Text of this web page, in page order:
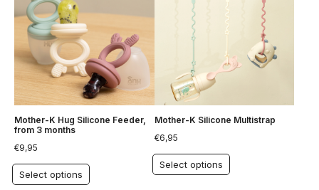
Mother-K Hug Silicone Feeder,
from 3 months
€9,95
Select options
Mother-K Silicone Multistrap
€6,95
Select options